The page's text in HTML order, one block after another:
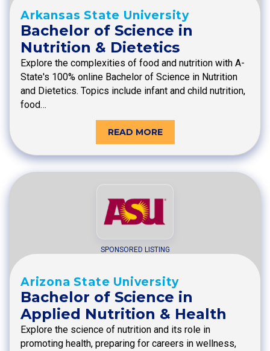
Arkansas State University
Bachelor of Science in
Nutrition & Dietetics
Explore the complexities of food and nutrition with A-
State's 100% online Bachelor of Science in Nutrition
and Dietetics. Topics include infant and child nutrition,
food…
READ MORE
SPONSORED LISTING
Arizona State University
Bachelor of Science in
Applied Nutrition & Health
Explore the science of nutrition and its role in
promoting health, preparing for careers in wellness,